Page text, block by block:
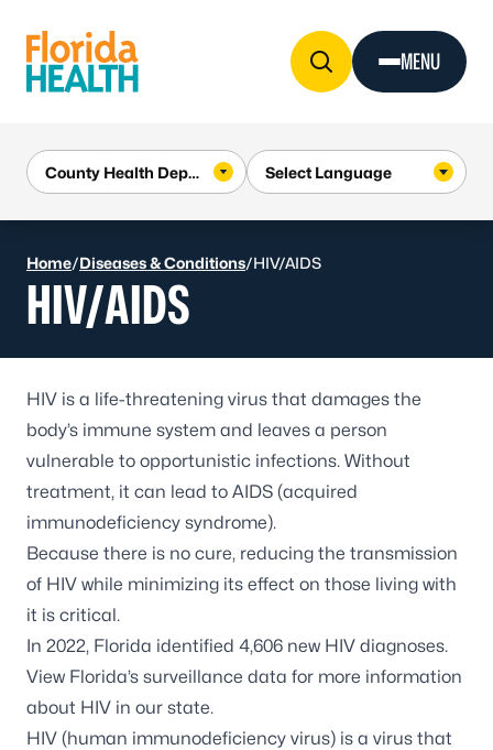
MENU
Home/Diseases & Conditions/HIV/AIDS
HIV/AIDS
HIV is a life-threatening virus that damages the
body’s immune system and leaves a person
vulnerable to opportunistic infections. Without
treatment, it can lead to AIDS (acquired
immunodeficiency syndrome).
Because there is no cure, reducing the transmission
of HIV while minimizing its effect on those living with
it is critical.
In 2022, Florida identified 4,606 new HIV diagnoses.
View Florida’s surveillance data for more information
about HIV in our state.
HIV (human immunodeficiency virus) is a virus that